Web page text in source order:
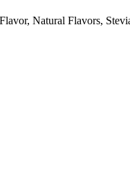
Natural Flavors,